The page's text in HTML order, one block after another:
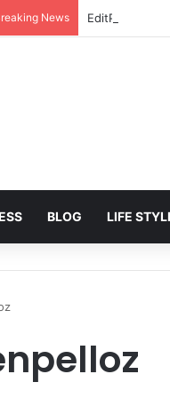
News EditPro Tips
BLOG LIFE